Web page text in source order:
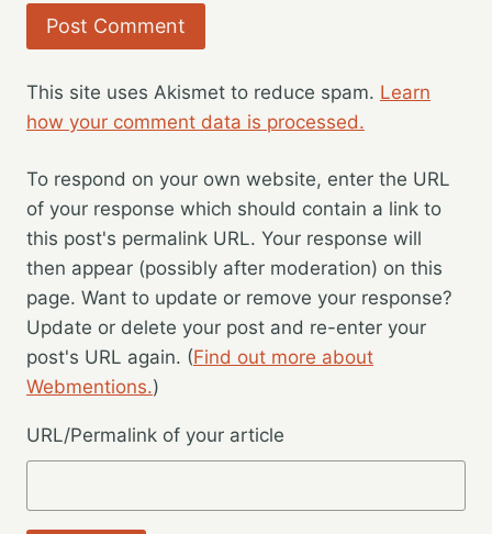
This site uses Akismet to reduce spam. Learn
how your comment data is processed.
To respond on your own website, enter the URL
of your response which should contain a link to
this post's permalink URL. Your response will
then appear (possibly after moderation) on this
page. Want to update or remove your response?
Update or delete your post and re-enter your
post's URL again. (Find out more about
Webmentions.)
URL/Permalink of your article